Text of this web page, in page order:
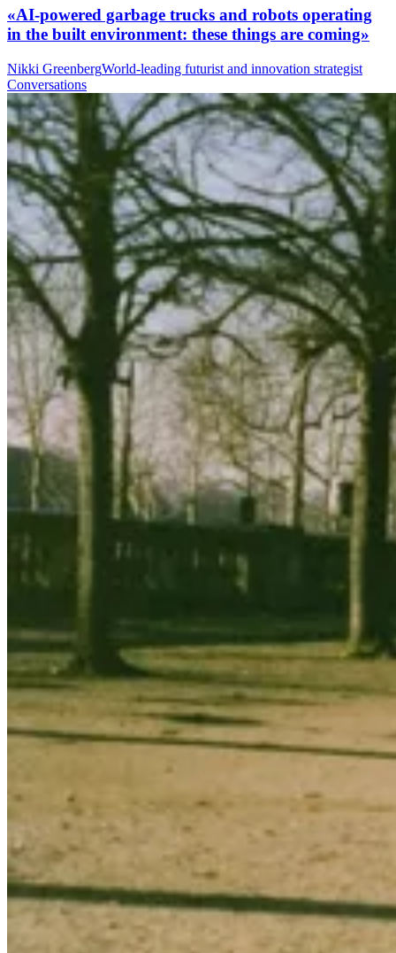
«AI-powered garbage trucks and robots operating
in the built environment: these things are coming»
Nikki GreenbergWorld-leading futurist and innovation strategist
Conversations